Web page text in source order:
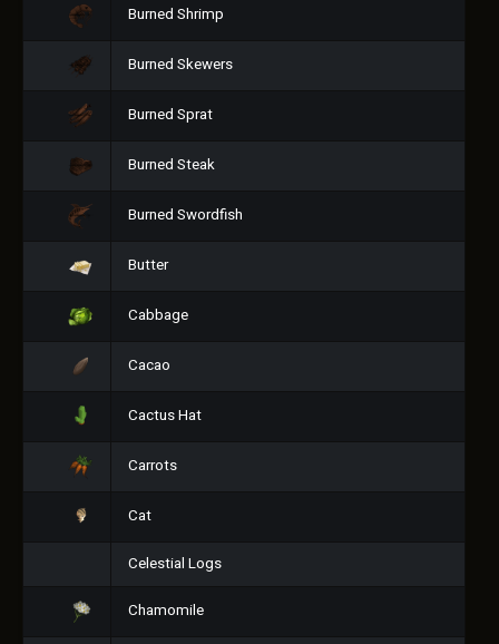
Burned Shrimp
Burned Skewers
Burned Sprat
Burned Steak
Burned Swordfish
Butter
Cabbage
Cacao
Cactus Hat
Carrots
Cat
Celestial Logs
Chamomile